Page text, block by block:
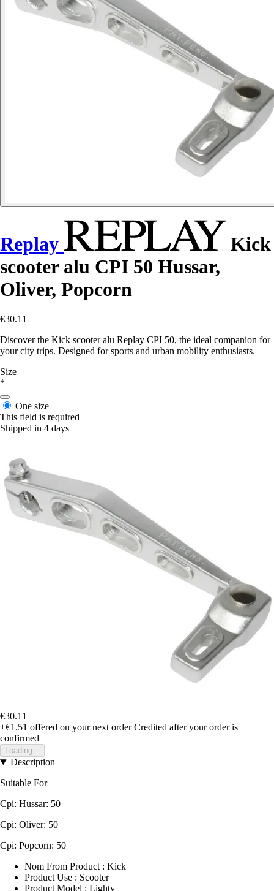
Replay
Kick
scooter alu CPI 50 Hussar,
Oliver, Popcorn
€30.11
Discover the Kick scooter alu Replay CPI 50, the ideal companion for
your city trips. Designed for sports and urban mobility enthusiasts.
Size
*
One size
This field is required
Shipped in 4 days
€30.11
+€1.51 offered on your next order Credited after your order is
confirmed
Loading...
Description
Suitable For
Cpi: Hussar: 50
Cpi: Oliver: 50
Cpi: Popcorn: 50
Nom From Product : Kick
Product Use : Scooter
Product Model : Lighty